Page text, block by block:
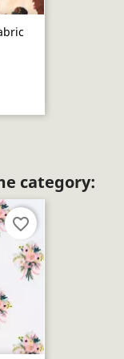
category:
favorite_border